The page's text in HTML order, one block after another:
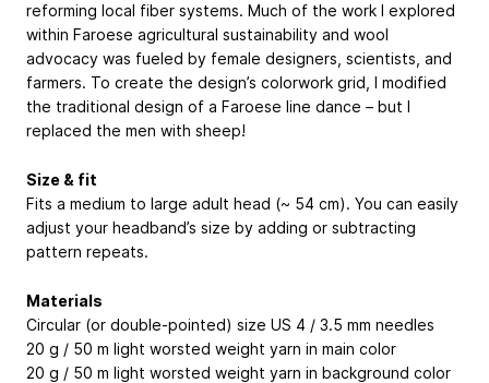
reforming local fiber systems. Much of the work I explored
within Faroese agricultural sustainability and wool
advocacy was fueled by female designers, scientists, and
farmers. To create the design’s colorwork grid, I modified
the traditional design of a Faroese line dance – but I
replaced the men with sheep!
Size & fit
Fits a medium to large adult head (~ 54 cm). You can easily
adjust your headband’s size by adding or subtracting
pattern repeats.
Materials
Circular (or double-pointed) size US 4 / 3.5 mm needles
20 g / 50 m light worsted weight yarn in main color
20 g / 50 m light worsted weight yarn in background color